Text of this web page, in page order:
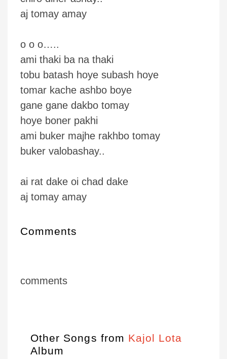
aj tomay amay
o o o…..
ami thaki ba na thaki
tobu batash hoye subash hoye
tomar kache ashbo boye
gane gane dakbo tomay
hoye boner pakhi
ami buker majhe rakhbo tomay
buker valobashay..
ai rat dake oi chad dake
aj tomay amay
Comments
comments
Other Songs from Kajol Lota
Album